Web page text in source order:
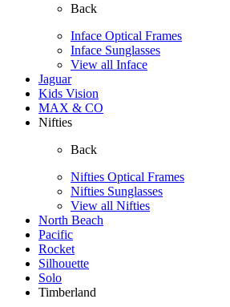
Back
Inface Optical Frames
Inface Sunglasses
View all Inface
Jaguar
Kids Vision
MAX & CO
Nifties
Back
Nifties Optical Frames
Nifties Sunglasses
View all Nifties
North Beach
Pacific
Rocket
Silhouette
Solo
Timberland